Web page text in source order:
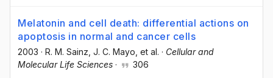
Melatonin and cell death: differential actions on
apoptosis in normal and cancer cells
2003 · R. M. Sainz , J. C. Mayo , et al. · Cellular and
Molecular Life Sciences · 306